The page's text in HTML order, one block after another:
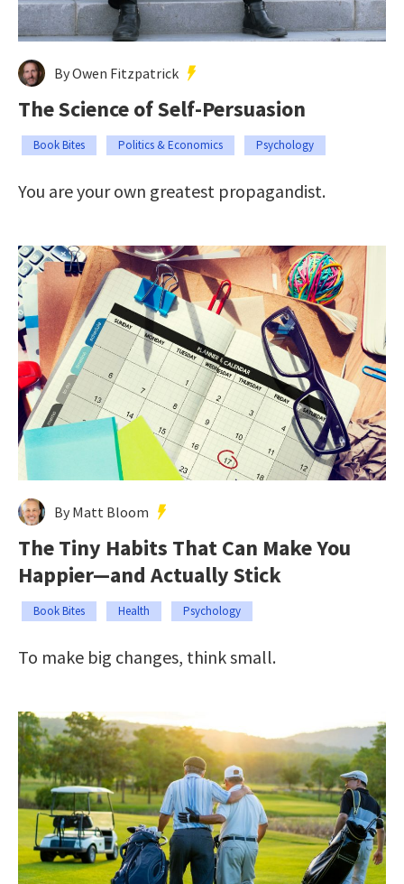
By Owen Fitzpatrick
The Science of Self-Persuasion
Book Bites Politics & Economics Psychology
You are your own greatest propagandist.
By Matt Bloom
The Tiny Habits That Can Make You
Happier—and Actually Stick
Book Bites Health Psychology
To make big changes, think small.